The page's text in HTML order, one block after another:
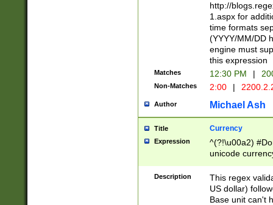
http://
1.aspx for
time formats
(YYYY/MM/DD
engine must
this expression
Matches 12:30 PM |
Non-Matches 2:00 |
Author Michael Ash
Title Currency
Expression
^(?!\u00a2)
unicode
zero if 1 or
is a comma it
than 3 digit
cents
Description
This regex
US dollar)
Base unit can't